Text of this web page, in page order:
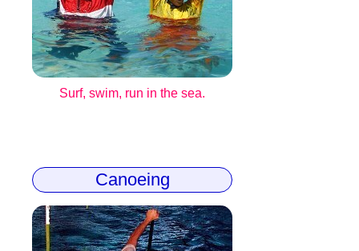
Surf, swim, run in the sea.
Canoeing